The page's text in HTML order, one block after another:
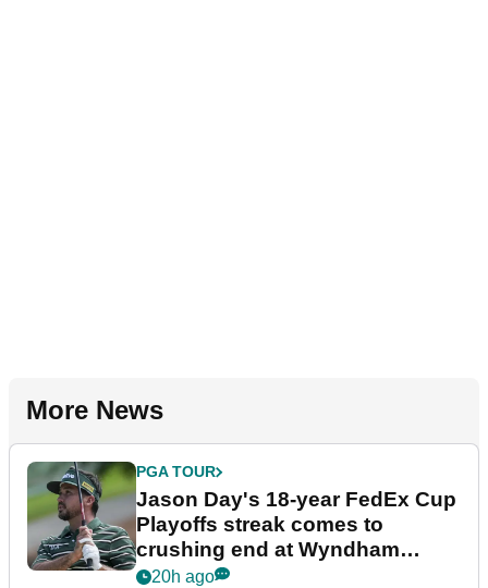
More News
PGA TOUR
Jason Day's 18-year FedEx Cup
Playoffs streak comes to
crushing end at Wyndham
Championship
20h ago